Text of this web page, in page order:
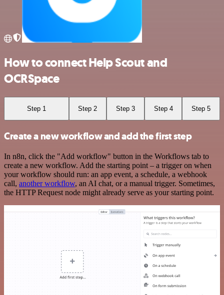
How to connect Help Scout and
OCRSpace
Step 1 Step 2 Step 3 Step 4 Step 5
Create a new workflow and add the first step
In n8n, click the "Add workflow" button in the Workflows tab to
create a new workflow. Add the starting point – a trigger on when
your workflow should run: an app event, a schedule, a webhook
call, another workflow, an AI chat, or a manual trigger. Sometimes,
the HTTP Request node might already serve as your starting point.